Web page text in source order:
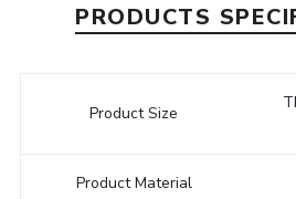
PRODUCTS
Product Size
Product Material